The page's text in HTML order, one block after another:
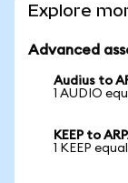
Explore
Advanced
Audius to
1 AUDIO
KEEP to
1 KEEP